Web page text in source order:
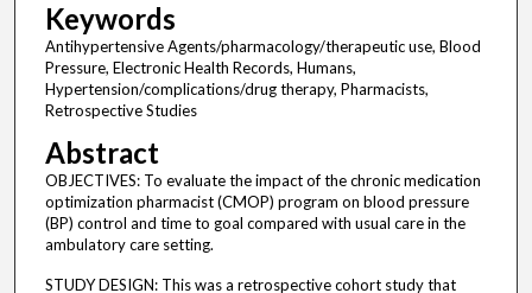
Keywords
Antihypertensive Agents/pharmacology/therapeutic use, Blood
Pressure, Electronic Health Records, Humans,
Hypertension/complications/drug therapy, Pharmacists,
Retrospective Studies
Abstract
OBJECTIVES: To evaluate the impact of the chronic medication
optimization pharmacist (CMOP) program on blood pressure
(BP) control and time to goal compared with usual care in the
ambulatory care setting.
STUDY DESIGN: This was a retrospective cohort study that